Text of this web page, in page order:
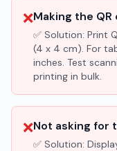
❌Making the
✅ Solution: Print
(4 x 4 cm). For
inches. Test
printing in bulk.
❌Not asking for
✅ Solution: